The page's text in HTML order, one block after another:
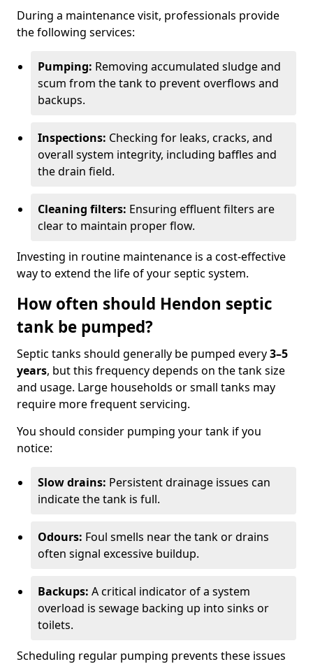
During a maintenance visit, professionals provide
the following services:
Pumping: Removing accumulated sludge and
scum from the tank to prevent overflows and
backups.
Inspections: Checking for leaks, cracks, and
overall system integrity, including baffles and
the drain field.
Cleaning filters: Ensuring effluent filters are
clear to maintain proper flow.
Investing in routine maintenance is a cost-effective
way to extend the life of your septic system.
How often should Hendon septic
tank be pumped?
Septic tanks should generally be pumped every3–5
years, but this frequency depends on the tank size
and usage. Large households or small tanks may
require more frequent servicing.
You should consider pumping your tank if you
notice:
Slow drains: Persistent drainage issues can
indicate the tank is full.
Odours: Foul smells near the tank or drains
often signal excessive buildup.
Backups: A critical indicator of a system
overload is sewage backing up into sinks or
toilets.
Scheduling regular pumping prevents these issues